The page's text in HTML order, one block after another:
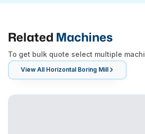
Related Machines
To get bulk quote select multiple
View All Horizontal Boring Mill